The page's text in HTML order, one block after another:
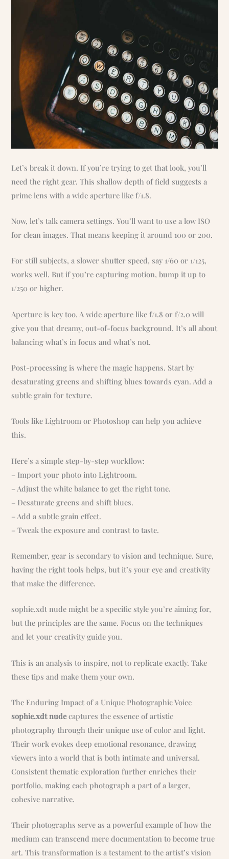
Let’s break it down. If you’re trying to get that look, you’ll
need the right gear. This shallow depth of field suggests a
prime lens with a wide aperture like f/1.8.
Now, let’s talk camera settings. You’ll want to use a low ISO
for clean images. That means keeping it around 100 or 200.
For still subjects, a slower shutter speed, say 1/60 or 1/125,
works well. But if you’re capturing motion, bump it up to
1/250 or higher.
Aperture is key too. A wide aperture like f/1.8 or f/2.0 will
give you that dreamy, out-of-focus background. It’s all about
balancing what’s in focus and what’s not.
Post-processing is where the magic happens. Start by
desaturating greens and shifting blues towards cyan. Add a
subtle grain for texture.
Tools like Lightroom or Photoshop can help you achieve
this.
Here’s a simple step-by-step workflow:
– Import your photo into Lightroom.
– Adjust the white balance to get the right tone.
– Desaturate greens and shift blues.
– Add a subtle grain effect.
– Tweak the exposure and contrast to taste.
Remember, gear is secondary to vision and technique. Sure,
having the right tools helps, but it’s your eye and creativity
that make the difference.
sophie.xdt nude might be a specific style you’re aiming for,
but the principles are the same. Focus on the techniques
and let your creativity guide you.
This is an analysis to inspire, not to replicate exactly. Take
these tips and make them your own.
The Enduring Impact of a Unique Photographic Voice
sophie.xdt nudecaptures the essence of artistic
photography through their unique use of color and light.
Their work evokes deep emotional resonance, drawing
viewers into a world that is both intimate and universal.
Consistent thematic exploration further enriches their
portfolio, making each photograph a part of a larger,
cohesive narrative.
Their photographs serve as a powerful example of how the
medium can transcend mere documentation to become true
art. This transformation is a testament to the artist’s vision